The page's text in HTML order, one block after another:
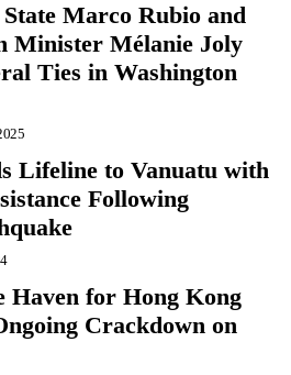
Marco Rubio and
Minister Mélanie Joly
Ties in Washington
Lifeline to Vanuatu with
Following
Haven for Hong Kong
Crackdown on